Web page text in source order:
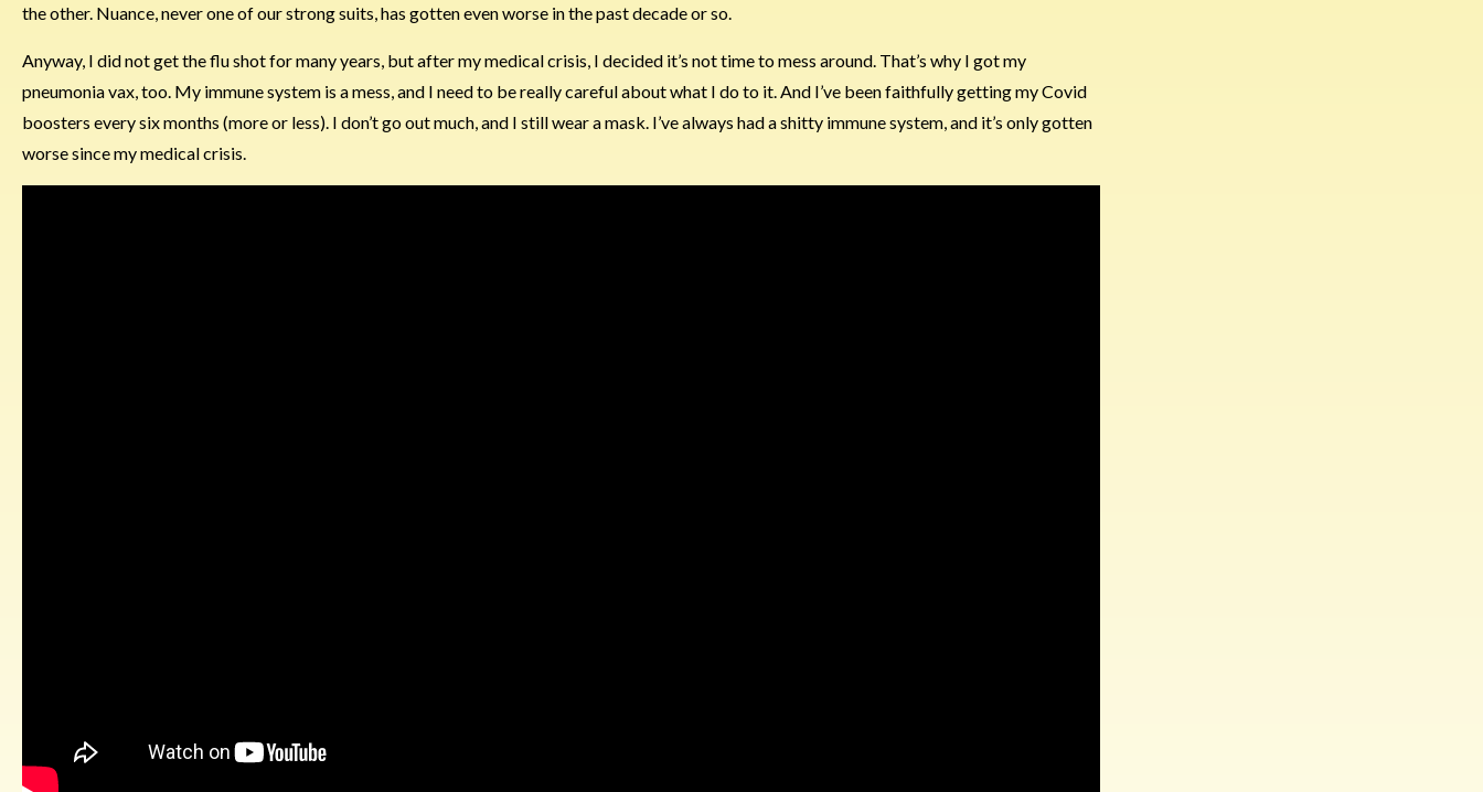
the other. Nuance, never one of our strong suits, has gotten even worse in the past decade or so.
Anyway, I did not get the flu shot for many years, but after my medical crisis, I decided it’s not time to mess around. That’s why I got my
pneumonia vax, too. My immune system is a mess, and I need to be really careful about what I do to it. And I’ve been faithfully getting my Covid
boosters every six months (more or less). I don’t go out much, and I still wear a mask. I’ve always had a shitty immune system, and it’s only gotten
worse since my medical crisis.